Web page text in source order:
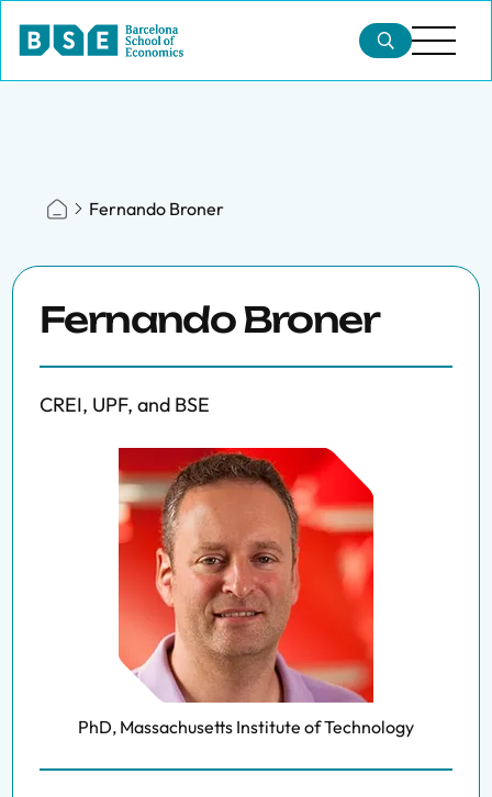
Fernando Broner
Fernando Broner
CREI, UPF, and BSE
PhD, Massachusetts Institute of Technology